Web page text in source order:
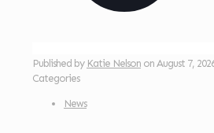
Published by Katie Nelson on August 7,
Categories
News